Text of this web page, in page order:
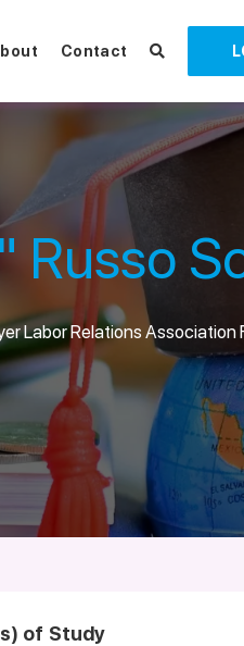
Contact
Russo
Labor Relations Association
of Study